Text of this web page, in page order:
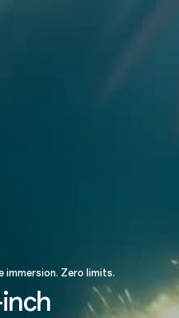
immersion. Zero limits.